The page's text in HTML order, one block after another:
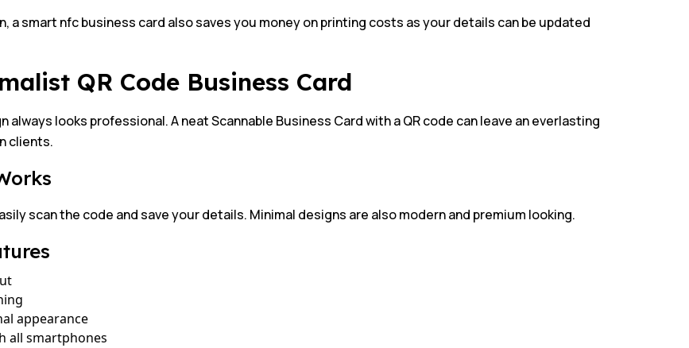
a smart nfc business card also saves you money on printing costs as your details can be updated
QR Code Business Card
always looks professional. A neat Scannable Business Card with a QR code can leave an everlasting
clients.
scan the code and save your details. Minimal designs are also modern and premium looking.
appearance
all smartphones